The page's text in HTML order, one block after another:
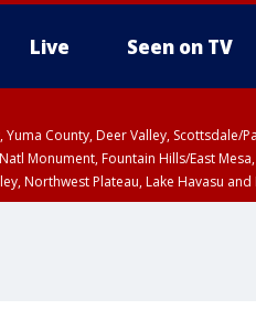
Live Seen on TV
Yuma County, Deer Valley,
Monument, Fountain Hills/East
Northwest Plateau, Lake Havasu